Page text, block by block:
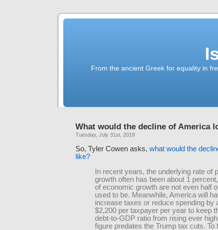
From the ancient Greek for equality in
What would the decline of America
Tuesday, July 31st, 2018
So, Tyler Cowen asks, what would the
like?
In recent years, the underlying rate of
growth often has been about 1
of economic growth are not even half
used to be. Meanwhile, America will
increase taxes or reduce spending by
$2,200 per taxpayer per year to keep
debt-to-GDP ratio from rising ever
figure predates the Trump tax cuts. To